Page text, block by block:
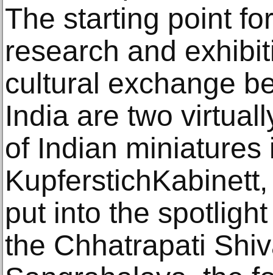
The starting point
research and
cultural exchange
India are two
of Indian miniatures
put into the
the Chhatrapati